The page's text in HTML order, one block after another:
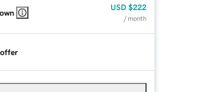
USD $222
/ month